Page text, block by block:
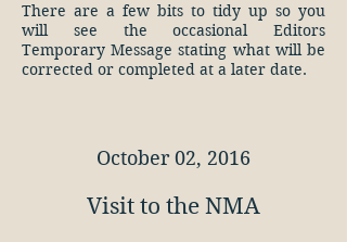
There are a few bits to tidy up so you
will see the occasional Editors
Temporary Message stating what will be
corrected or completed at a later date.
October 02, 2016
Visit to the NMA